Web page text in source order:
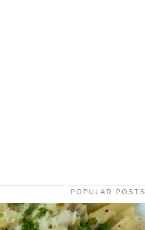
POPULAR POSTS